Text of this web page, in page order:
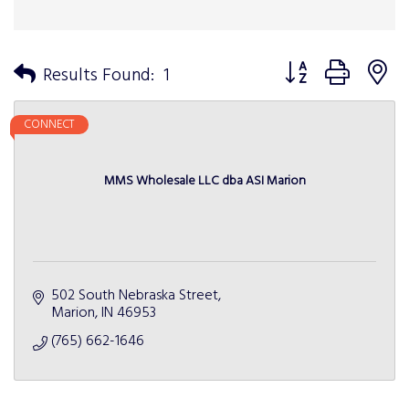
Results Found: 1 Button group with
MMS Wholesale LLC dba ASI Marion
CONNECT
502 South Nebraska Street
Marion IN 46953
(765) 662-1646